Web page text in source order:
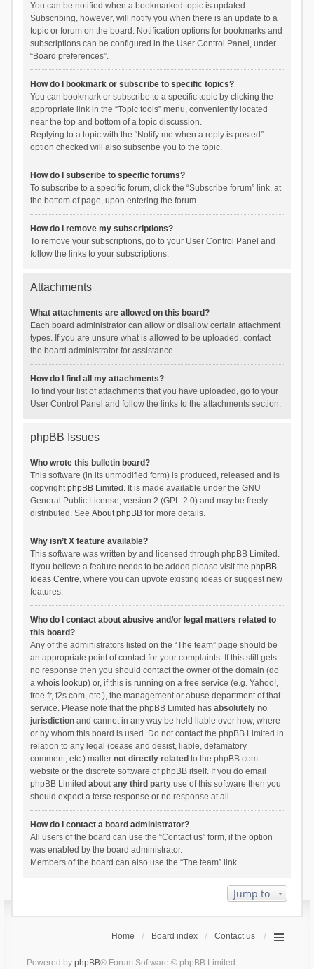
You can be notified when a bookmarked topic is updated.
Subscribing, however, will notify you when there is an update to a
topic or forum on the board. Notification options for bookmarks and
subscriptions can be configured in the User Control Panel, under
“Board preferences”.
How do I bookmark or subscribe to specific topics?
You can bookmark or subscribe to a specific topic by clicking the
appropriate link in the “Topic tools” menu, conveniently located
near the top and bottom of a topic discussion.
Replying to a topic with the “Notify me when a reply is posted”
option checked will also subscribe you to the topic.
How do I subscribe to specific forums?
To subscribe to a specific forum, click the “Subscribe forum” link, at
the bottom of page, upon entering the forum.
How do I remove my subscriptions?
To remove your subscriptions, go to your User Control Panel and
follow the links to your subscriptions.
Attachments
What attachments are allowed on this board?
Each board administrator can allow or disallow certain attachment
types. If you are unsure what is allowed to be uploaded, contact
the board administrator for assistance.
How do I find all my attachments?
To find your list of attachments that you have uploaded, go to your
User Control Panel and follow the links to the attachments section.
phpBB Issues
Who wrote this bulletin board?
This software (in its unmodified form) is produced, released and is
copyrightphpBB Limited . It is made available under the GNU
General Public License, version 2 (GPL-2.0) and may be freely
distributed. See About phpBBfor more details.
Why isn’t X feature available?
This software was written by and licensed through phpBB Limited.
If you believe a feature needs to be added please visit the phpBB
Ideas Centre, where you can upvote existing ideas or suggest new
features.
Who do I contact about abusive and/or legal matters related to
this board?
Any of the administrators listed on the “The team” page should be
an appropriate point of contact for your complaints. If this still gets
no response then you should contact the owner of the domain (do
a whois lookup) or, if this is running on a free service (e.g. Yahoo!,
free.fr, f2s.com, etc.), the management or abuse department of that
service. Please note that the phpBB Limited has absolutely no
jurisdictionand cannot in any way be held liable over how, where
or by whom this board is used. Do not contact the phpBB Limited in
relation to any legal (cease and desist, liable, defamatory
comment, etc.) matter not directly related to the phpBB.com
website or the discrete software of phpBB itself. If you do email
phpBB Limited about any third partyuse of this software then you
should expect a terse response or no response at all.
How do I contact a board administrator?
All users of the board can use the “Contact us” form, if the option
was enabled by the board administrator.
Members of the board can also use the “The team” link.
Jump to
Home Board index Contact us
Powered by phpBB® Forum Software © phpBB Limited